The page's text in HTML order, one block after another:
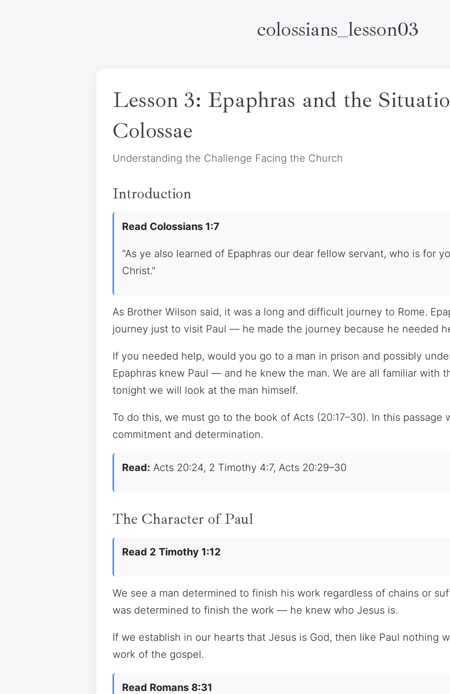
colossians_lesson03
Lesson 3: Epaphras and the
Colossae
Understanding the Challenge Facing the Church
Introduction
Read Colossians 1:7
"As ye also learned of Epaphras our dear fellow servant, who is for
Christ."
As Brother Wilson said, it was a long and difficult journey to Rome.
journey just to visit Paul — he made the journey because he needed
If you needed help, would you go to a man in prison and possibly
Epaphras knew Paul — and he knew the man. We are all familiar with
tonight we will look at the man himself.
To do this, we must go to the book of Acts (20:17–30). In this passage
commitment and determination.
Read: Acts 20:24, 2 Timothy 4:7, Acts 20:29–30
The Character of Paul
Read 2 Timothy 1:12
We see a man determined to finish his work regardless of chains or
was determined to finish the work — he knew who Jesus is.
If we establish in our hearts that Jesus is God, then like Paul nothing
work of the gospel.
Read Romans 8:31